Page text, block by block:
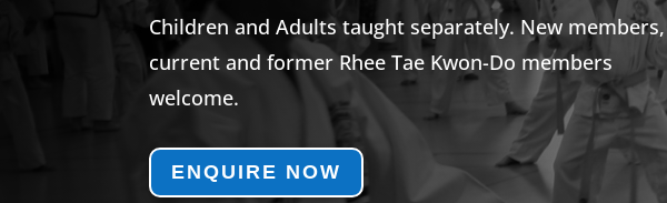
Children and Adults taught separately. New members,
current and former Rhee Tae Kwon-Do members
welcome.
ENQUIRE NOW